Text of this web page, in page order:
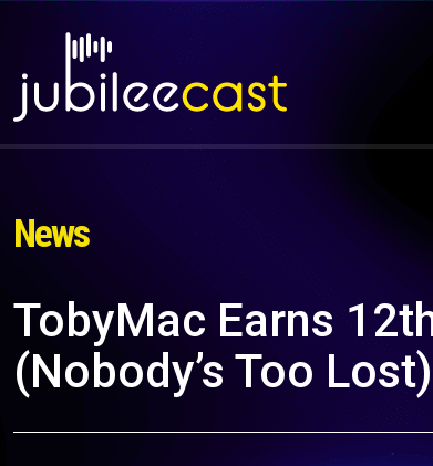
News
TobyMac Earns
(Nobody’s Too